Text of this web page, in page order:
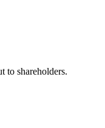
to shareholders.